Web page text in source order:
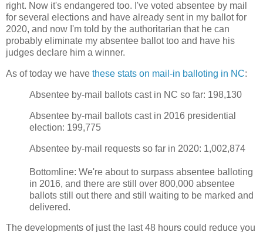
right. Now it's endangered too. I've voted absentee by mail
for several elections and have already sent in my ballot for
2020, and now I'm told by the authoritarian that he can
probably eliminate my absentee ballot too and have his
judges declare him a winner.
As of today we have these stats on mail-in balloting in NC:
Absentee by-mail ballots cast in NC so far: 198,130
Absentee by-mail ballots cast in 2016 presidential
election: 199,775
Absentee by-mail requests so far in 2020: 1,002,874
Bottomline: We're about to surpass absentee balloting
in 2016, and there are still over 800,000 absentee
ballots still out there and still waiting to be marked and
delivered.
The developments of just the last 48 hours could reduce you